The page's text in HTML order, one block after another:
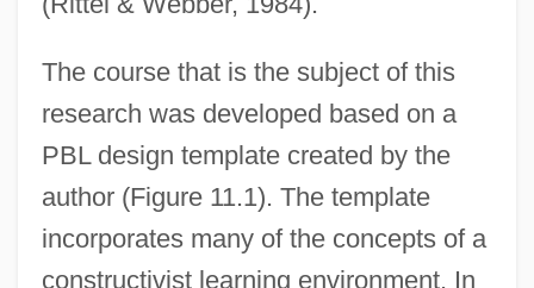
The course that is the subject of this
research was developed based on a
PBL design template created by the
author (Figure 11.1). The template
incorporates many of the concepts of a
constructivist learning environment. In